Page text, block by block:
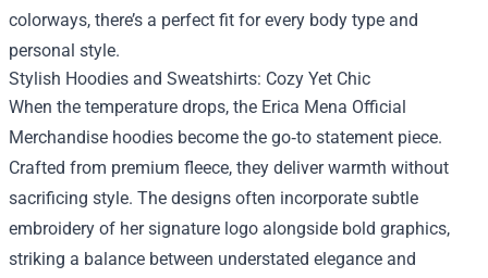
colorways, there’s a perfect fit for every body type and
personal style.
Stylish Hoodies and Sweatshirts: Cozy Yet Chic
When the temperature drops, the Erica Mena Official
Merchandise hoodies become the go‑to statement piece.
Crafted from premium fleece, they deliver warmth without
sacrificing style. The designs often incorporate subtle
embroidery of her signature logo alongside bold graphics,
striking a balance between understated elegance and